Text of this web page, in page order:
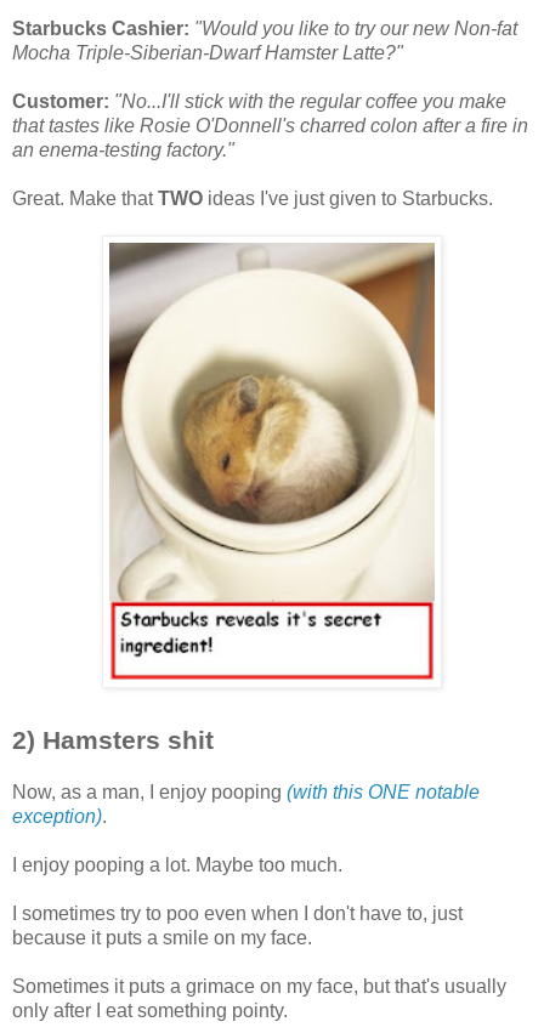
Starbucks Cashier: "Would you like to try our new Non-fat
Mocha Triple-Siberian-Dwarf Hamster Latte?"
Customer: "No...I'll stick with the regular coffee you make
that tastes like Rosie O'Donnell's charred colon after a fire in
an enema-testing factory."
Great. Make thatTWO ideas I've just given to Starbucks.
2) Hamsters shit
Now, as a man, I enjoy pooping (with this ONE notable
exception).
I enjoy pooping a lot. Maybe too much.
I sometimes try to poo even when I don't have to, just
because it puts a smile on my face.
Sometimes it puts a grimace on my face, but that's usually
only after I eat something pointy.